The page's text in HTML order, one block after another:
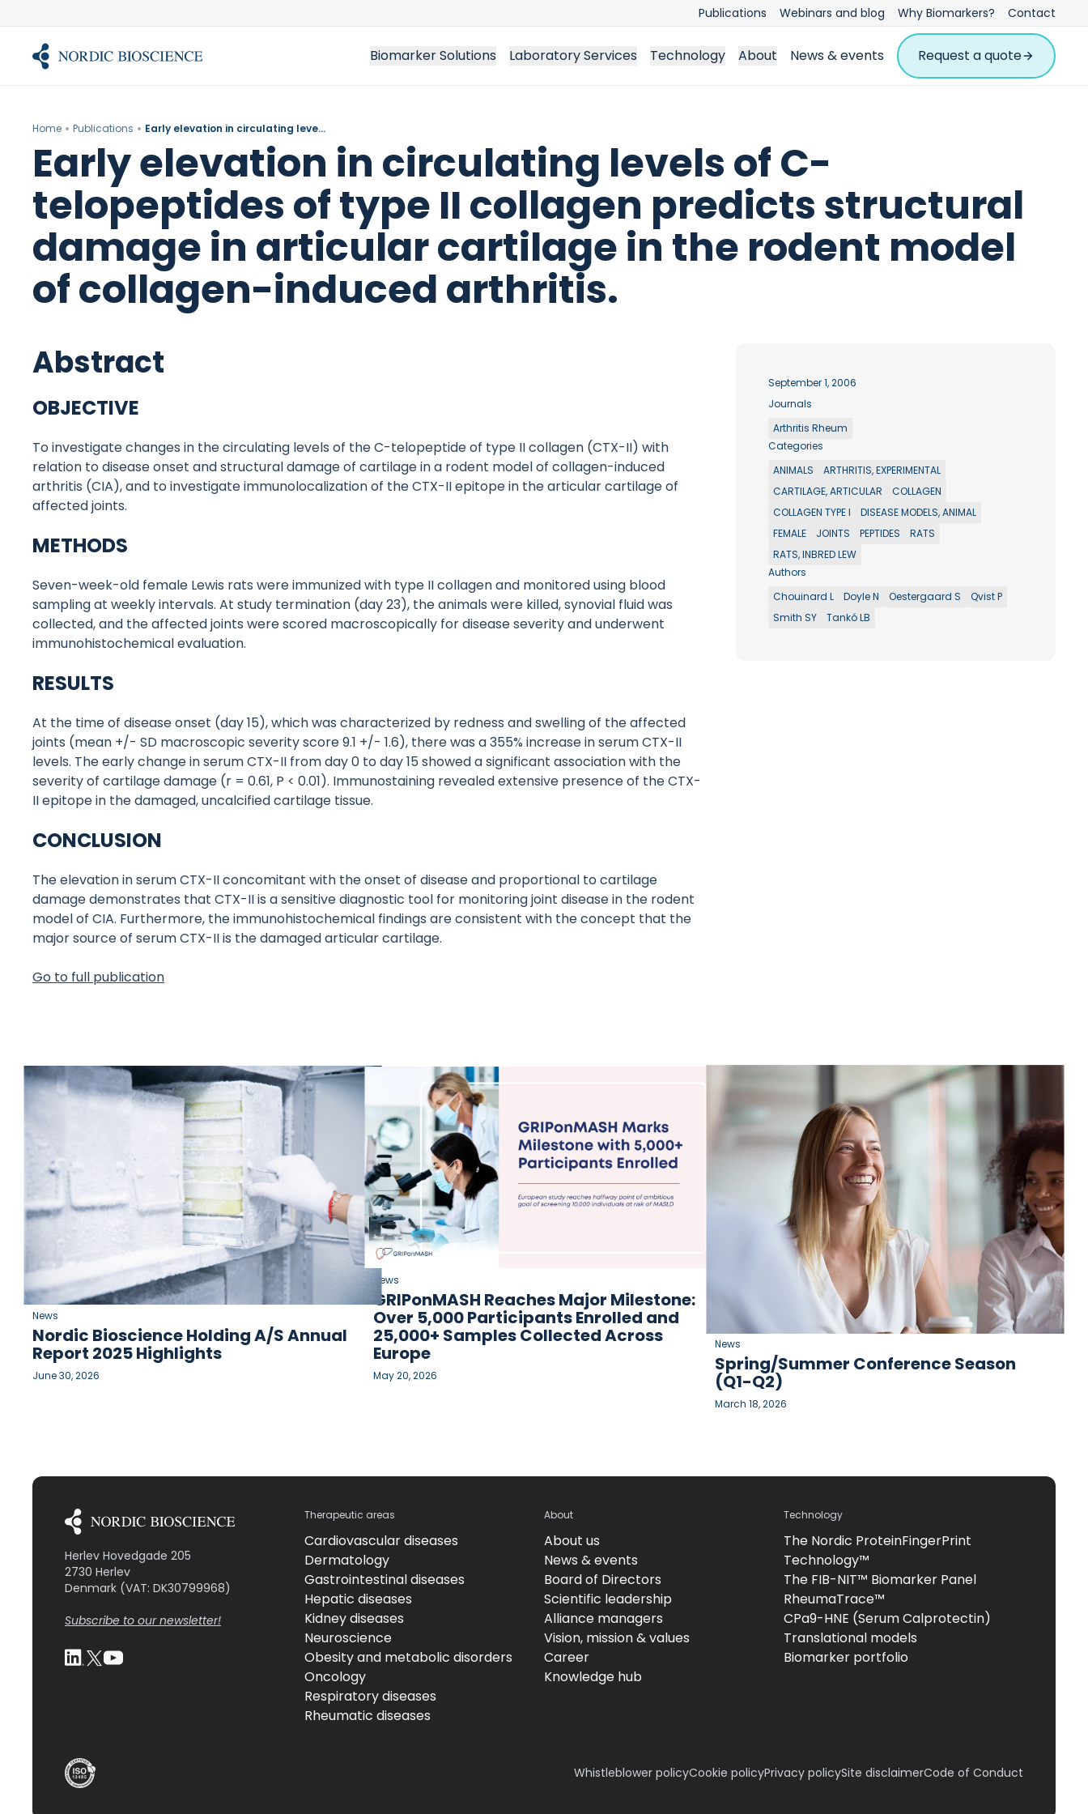
content
Publications Webinars and blog Why Biomarkers? Contact
Biomarker Solutions Laboratory Services Technology About News & events Request a quote
Home Publications Early elevation in circulating levels of C-telopeptides of type II collagen predicts structural damage in articular cartilage in the rodent model of collagen-induced arthritis.
Early elevation in circulating levels of C-
telopeptides of type II collagen predicts structural
damage in articular cartilage in the rodent model
of collagen-induced arthritis.
Abstract
OBJECTIVE
To investigate changes in the circulating levels of the C-telopeptide of type II collagen (CTX-II) with
relation to disease onset and structural damage of cartilage in a rodent model of collagen-induced
arthritis (CIA), and to investigate immunolocalization of the CTX-II epitope in the articular cartilage of
affected joints.
METHODS
Seven-week-old female Lewis rats were immunized with type II collagen and monitored using blood
sampling at weekly intervals. At study termination (day 23), the animals were killed, synovial fluid was
collected, and the affected joints were scored macroscopically for disease severity and underwent
immunohistochemical evaluation.
RESULTS
At the time of disease onset (day 15), which was characterized by redness and swelling of the affected
joints (mean +/- SD macroscopic severity score 9.1 +/- 1.6), there was a 355% increase in serum CTX-II
levels. The early change in serum CTX-II from day 0 to day 15 showed a significant association with the
severity of cartilage damage (r = 0.61, P < 0.01). Immunostaining revealed extensive presence of the CTX-
II epitope in the damaged, uncalcified cartilage tissue.
CONCLUSION
The elevation in serum CTX-II concomitant with the onset of disease and proportional to cartilage
damage demonstrates that CTX-II is a sensitive diagnostic tool for monitoring joint disease in the rodent
model of CIA. Furthermore, the immunohistochemical findings are consistent with the concept that the
major source of serum CTX-II is the damaged articular cartilage.
Go to full publication
September 1, 2006
Journals
Arthritis Rheum
Categories
ANIMALS
ARTHRITIS, EXPERIMENTAL
CARTILAGE, ARTICULAR
COLLAGEN
COLLAGEN TYPE I
DISEASE MODELS, ANIMAL
FEMALE
JOINTS PEPTIDES
RATS
RATS, INBRED LEW
Authors
Chouinard L
Doyle N Oestergaard S
Qvist P
Smith SY
Tankó LB
News
Nordic Bioscience Holding A/S Annual
Report 2025 Highlights
June 30, 2026
News
GRIPonMASH Reaches Major Milestone:
Over 5,000 Participants Enrolled and
25,000+ Samples Collected Across
Europe
May 20, 2026
News
Spring/Summer Conference Season
(Q1-Q2)
March 18, 2026
Herlev Hovedgade 205
2730 Herlev
Denmark (VAT: DK30799968)
Subscribe to our newsletter!
Therapeutic areas
Cardiovascular diseases
Dermatology
Gastrointestinal diseases
Hepatic diseases
Kidney diseases
Neuroscience
Obesity and metabolic disorders
Oncology
Respiratory diseases
Rheumatic diseases
About
About us
News & events
Board of Directors
Scientific leadership
Alliance managers
Vision, mission & values
Career
Knowledge hub
Technology
The Nordic ProteinFingerPrint
Technology™
The FIB-NIT™ Biomarker Panel
RheumaTrace™
CPa9-HNE (Serum Calprotectin)
Translational models
Biomarker portfolio
Whistleblower policyCookie policyPrivacy policySite disclaimerCode of Conduct